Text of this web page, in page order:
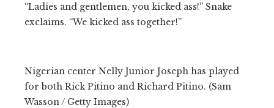
“Ladies and gentlemen, you kicked ass!” Snake
exclaims. “We kicked ass together!”
Nigerian center Nelly Junior Joseph has played
for both Rick Pitino and Richard Pitino. (Sam
Wasson / Getty Images)